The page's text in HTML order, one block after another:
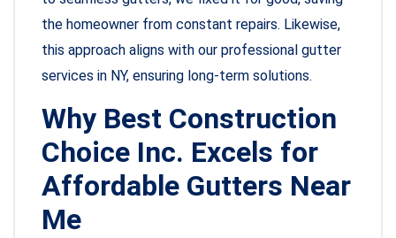
the homeowner from constant repairs. Likewise,
this approach aligns with our professional gutter
services in NY, ensuring long-term solutions.
Why Best Construction
Choice Inc. Excels for
Affordable Gutters Near
Me